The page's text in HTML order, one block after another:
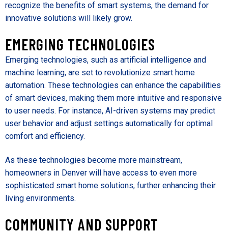
recognize the benefits of smart systems, the demand for
innovative solutions will likely grow.
EMERGING TECHNOLOGIES
Emerging technologies, such as artificial intelligence and
machine learning, are set to revolutionize smart home
automation. These technologies can enhance the capabilities
of smart devices, making them more intuitive and responsive
to user needs. For instance, AI-driven systems may predict
user behavior and adjust settings automatically for optimal
comfort and efficiency.
As these technologies become more mainstream,
homeowners in Denver will have access to even more
sophisticated smart home solutions, further enhancing their
living environments.
COMMUNITY AND SUPPORT